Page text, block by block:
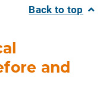
Back to top
and